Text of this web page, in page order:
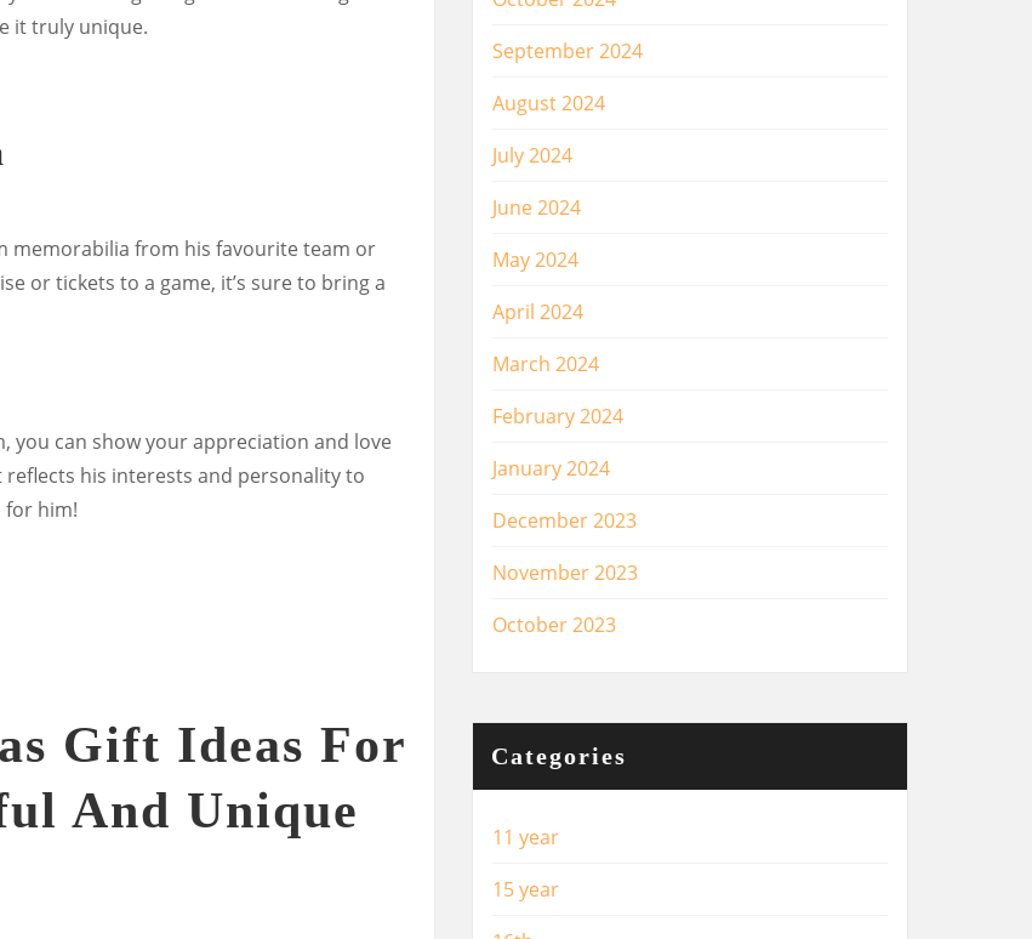
it truly unique.
memorabilia from his favourite team or
or tickets to a game, it’s sure to bring a
you can show your appreciation and love
reflects his interests and personality to
for him!
Gift Ideas For
And Unique
September 2024
August 2024
July 2024
June 2024
May 2024
April 2024
March 2024
February 2024
January 2024
December 2023
November 2023
October 2023
Categories
11 year
15 year